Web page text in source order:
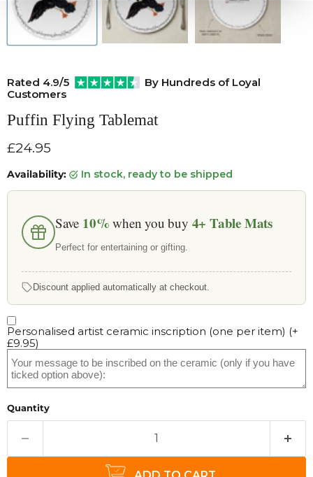
Rated 4.9/5
By Hundreds of Loyal
Customers
Puffin Flying Tablemat
Current price
£24.95
Availability: in stock, ready to be shipped
Save 10% when you buy 4+ Table Mats
Perfect for entertaining or gifting.
Discount applied automatically at checkout.
Personalised artist ceramic inscription (one per item) (+
£9.95)
Quantity